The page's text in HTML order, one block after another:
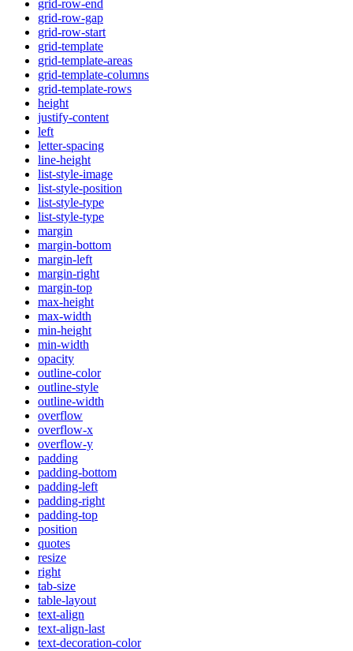
grid-row-end
grid-row-gap
grid-row-start
grid-template
grid-template-areas
grid-template-columns
grid-template-rows
height
justify-content
left
letter-spacing
line-height
list-style-image
list-style-position
list-style-type
list-style-type
margin
margin-bottom
margin-left
margin-right
margin-top
max-height
max-width
min-height
min-width
opacity
outline-color
outline-style
outline-width
overflow
overflow-x
overflow-y
padding
padding-bottom
padding-left
padding-right
padding-top
position
quotes
resize
right
tab-size
table-layout
text-align
text-align-last
text-decoration-color